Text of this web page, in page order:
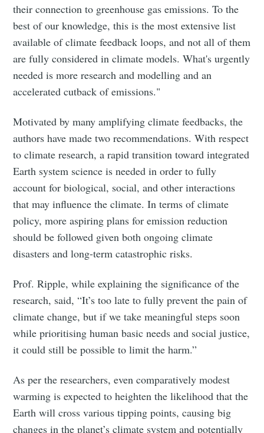
their connection to greenhouse gas emissions. To the
best of our knowledge, this is the most extensive list
available of climate feedback loops, and not all of them
are fully considered in climate models. What's urgently
needed is more research and modelling and an
accelerated cutback of emissions."
Motivated by many amplifying climate feedbacks, the
authors have made two recommendations. With respect
to climate research, a rapid transition toward integrated
Earth system science is needed in order to fully
account for biological, social, and other interactions
that may influence the climate. In terms of climate
policy, more aspiring plans for emission reduction
should be followed given both ongoing climate
disasters and long-term catastrophic risks.
Prof. Ripple, while explaining the significance of the
research, said, “It’s too late to fully prevent the pain of
climate change, but if we take meaningful steps soon
while prioritising human basic needs and social justice,
it could still be possible to limit the harm.”
As per the researchers, even comparatively modest
warming is expected to heighten the likelihood that the
Earth will cross various tipping points, causing big
changes in the planet’s climate system and potentially